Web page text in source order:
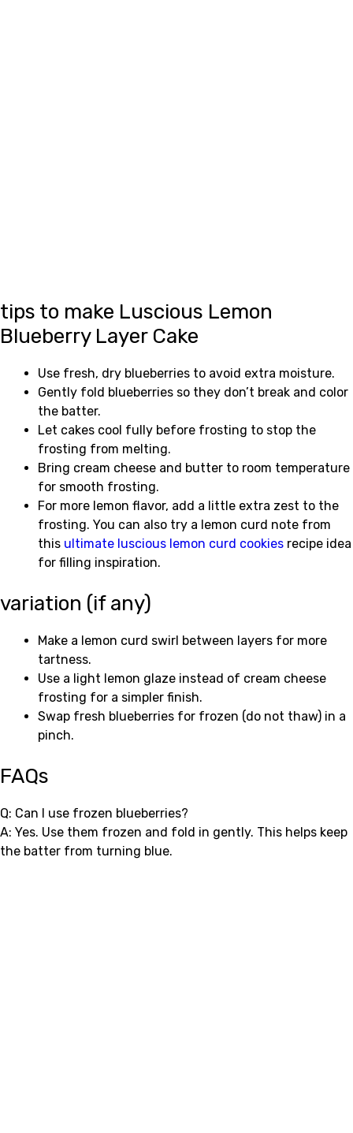
tips to make Luscious Lemon
Blueberry Layer Cake
Use fresh, dry blueberries to avoid extra moisture.
Gently fold blueberries so they don’t break and color
the batter.
Let cakes cool fully before frosting to stop the
frosting from melting.
Bring cream cheese and butter to room temperature
for smooth frosting.
For more lemon flavor, add a little extra zest to the
frosting. You can also try a lemon curd note from
this ultimate luscious lemon curd cookies recipe idea
for filling inspiration.
variation (if any)
Make a lemon curd swirl between layers for more
tartness.
Use a light lemon glaze instead of cream cheese
frosting for a simpler finish.
Swap fresh blueberries for frozen (do not thaw) in a
pinch.
FAQs
Q: Can I use frozen blueberries?
A: Yes. Use them frozen and fold in gently. This helps keep
the batter from turning blue.